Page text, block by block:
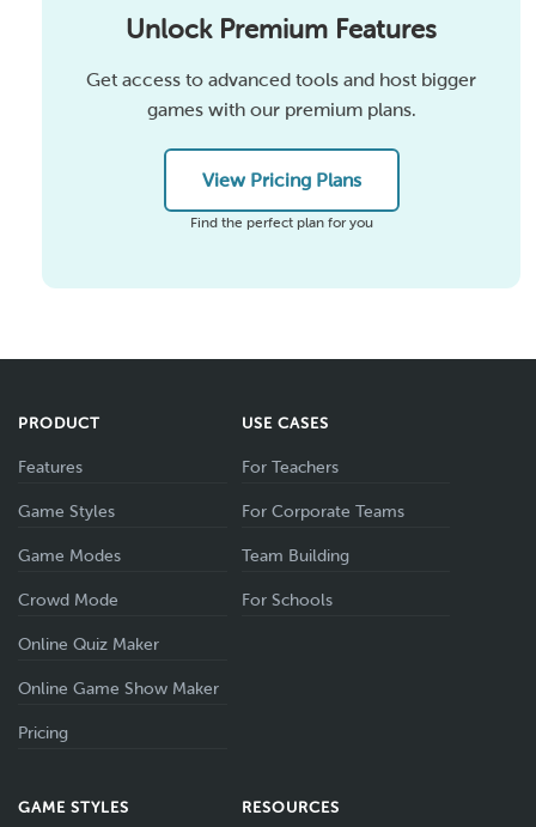
Unlock Premium Features
Get access to advanced tools and host bigger
games with our premium plans.
View Pricing Plans
Find the perfect plan for you
PRODUCT
Features
Game Styles
Game Modes
Crowd Mode
Online Quiz Maker
Online Game Show Maker
Pricing
USE CASES
For Teachers
For Corporate Teams
Team Building
For Schools
GAME STYLES RESOURCES